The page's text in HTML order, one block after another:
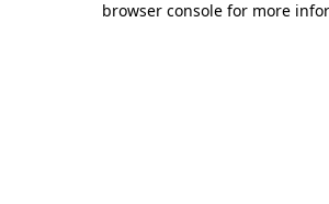
browser console for more